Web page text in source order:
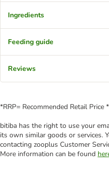
Ingredients
Feeding guide
Reviews
*RRP= Recommended Retail Price
bitiba has the right to use your
its own similar goods or services.
contacting zooplus Customer
More information can be found